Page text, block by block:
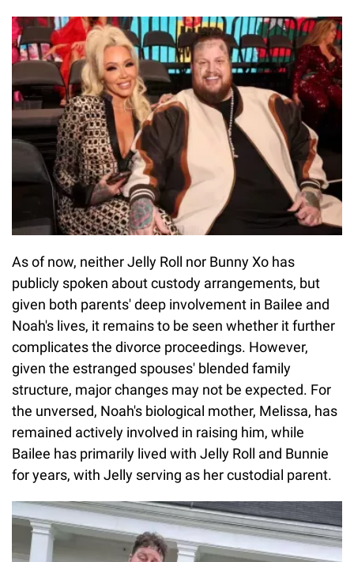
As of now, neither Jelly Roll nor Bunny Xo has
publicly spoken about custody arrangements, but
given both parents' deep involvement in Bailee and
Noah's lives, it remains to be seen whether it further
complicates the divorce proceedings. However,
given the estranged spouses' blended family
structure, major changes may not be expected. For
the unversed, Noah's biological mother, Melissa, has
remained actively involved in raising him, while
Bailee has primarily lived with Jelly Roll and Bunnie
for years, with Jelly serving as her custodial parent.